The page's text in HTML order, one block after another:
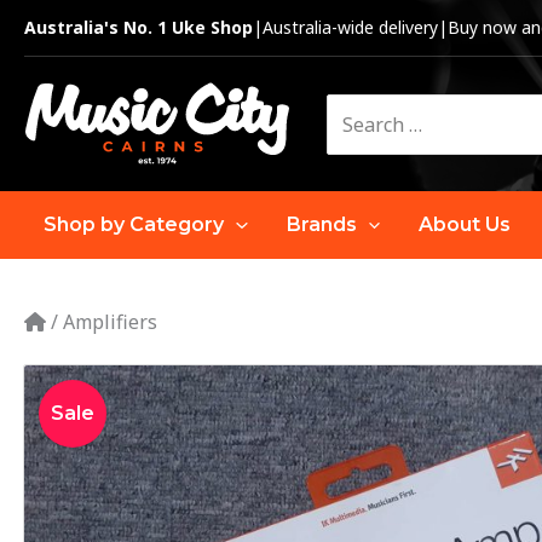
Skip
content
Australia's No. 1 Uke Shop|Australia-wide delivery| Buy now
for:
Shop by Category Brands About Us
/Amplifiers
Sale